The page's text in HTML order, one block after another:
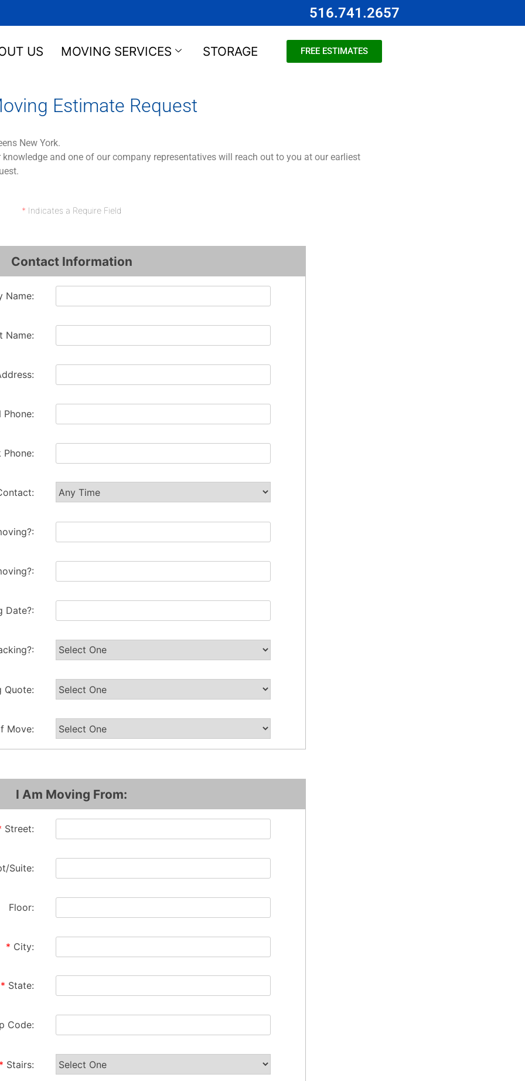
516.741.2657
US MOVING SERVICES STORAGE FREE ESTIMATES
Estimate Request
New York.
and one of our company representatives will reach out to you at our earliest
* Indicates a Require Field
Contact Information
Name:
Name:
Phone:
Phone:
Date?:
Quote:
Move:
I Am Moving From:
Street:
Suite:
Floor:
* City:
* State:
Code:
* Stairs: